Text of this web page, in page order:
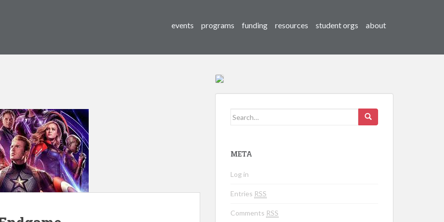
events programs funding resources student orgs about
Search for:
META
Log in
Entries RSS
Comments RSS